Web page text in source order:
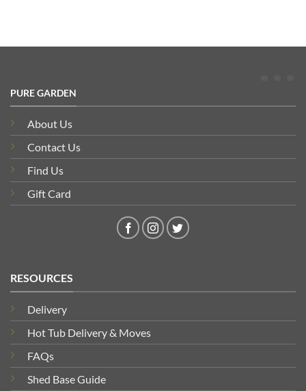
PURE GARDEN
About Us
Contact Us
Find Us
Gift Card
RESOURCES
Delivery
Hot Tub Delivery & Moves
FAQs
Shed Base Guide